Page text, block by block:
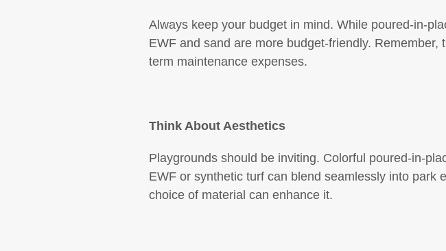
Always keep your budget in mind. While poured-in-
EWF and sand are more budget-friendly.
term maintenance expenses.
Think About Aesthetics
Playgrounds should be inviting. Colorful poured-in-
EWF or synthetic turf can blend seamlessly into park
choice of material can enhance it.